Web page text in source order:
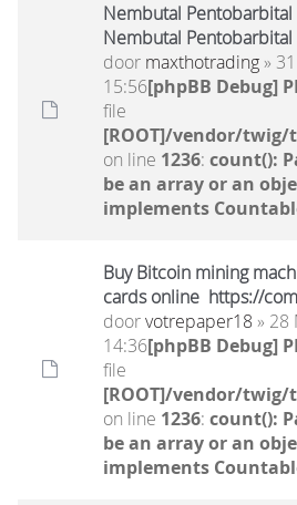
Nembutal
Nembutal
door maxthotrading»
15:56[phpBB Debug]
file
[ROOT]/vendor/
on line 1236: count():
be an array or an
implements
Buy Bitcoin mining
cards online https://
doorvotrepaper18 » 28
14:36[phpBB Debug]
file
[ROOT]/vendor/
on line 1236: count():
be an array or an
implements